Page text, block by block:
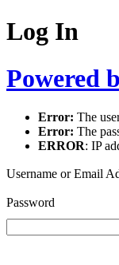
Log In
Powered
Error: The
Error: The
ERROR: IP
Username or Email
Password